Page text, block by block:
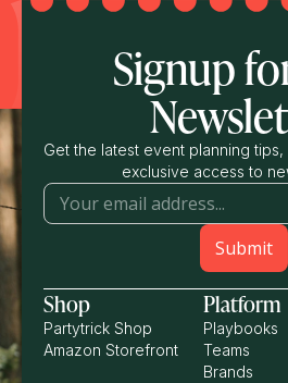
Signup
Get the latest event planning
exclusive access to
Shop
Partytrick Shop
Amazon Storefront
Platform
Playbooks
Teams
Brands